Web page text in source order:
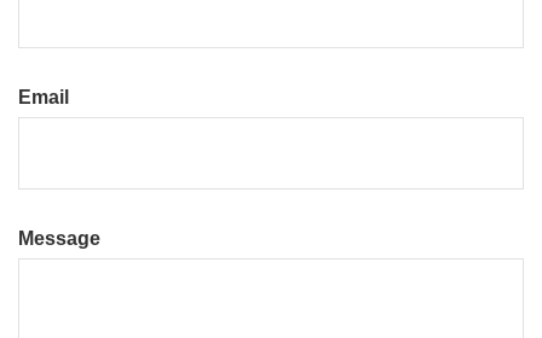
Email
Message